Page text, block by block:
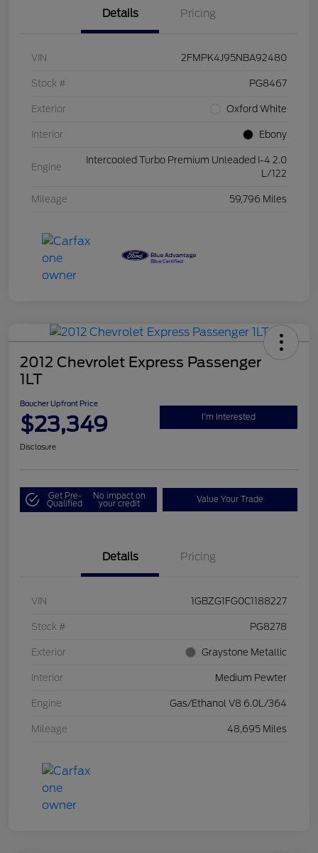
Details Pricing
VIN 2FMPK4J95NBA92480
Stock # PG8467
Exterior Oxford White
Interior Ebony
Engine
Intercooled Turbo Premium Unleaded I-4 2.0
L/122
Mileage 59,796 Miles
2012 Chevrolet Express Passenger
1LT
Boucher Upfront Price
$23,349 I'm Interested
Disclosure
Get Pre-
Qualified
No impact on
your credit Value Your Trade
Details Pricing
VIN 1GBZG1FG0C1188227
Stock # PG8278
Exterior Graystone Metallic
Interior Medium Pewter
Engine Gas/Ethanol V8 6.0L/364
Mileage 48,695 Miles